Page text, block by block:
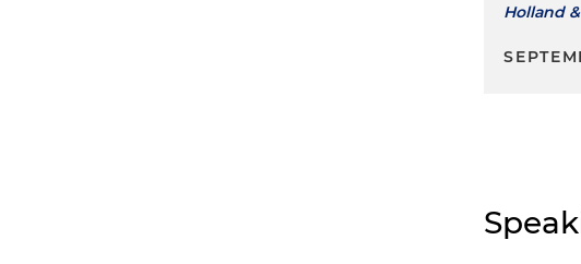
Holland